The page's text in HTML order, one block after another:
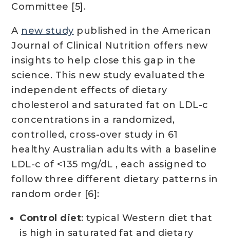
Committee [5].
A new study published in the American
Journal of Clinical Nutrition offers new
insights to help close this gap in the
science. This new study evaluated the
independent effects of dietary
cholesterol and saturated fat on LDL-c
concentrations in a randomized,
controlled, cross-over study in 61
healthy Australian adults with a baseline
LDL-c of <135 mg/dL , each assigned to
follow three different dietary patterns in
random order [6]:
Control diet: typical Western diet that
is high in saturated fat and dietary